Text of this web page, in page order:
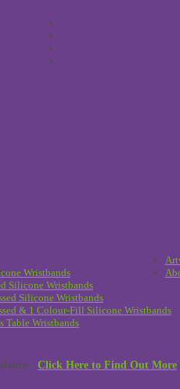
Wristbands
Silicone Wristbands
Silicone Wristbands
& 1 Colour-Fill Silicone Wristbands
Table Wristbands
- Click Here to Find Out More